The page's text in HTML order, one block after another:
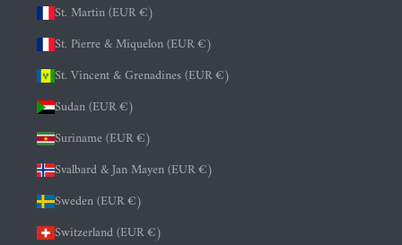
St. Martin (EUR €)
St. Pierre & Miquelon (EUR €)
St. Vincent & Grenadines (EUR €)
Sudan (EUR €)
Suriname (EUR €)
Svalbard & Jan Mayen (EUR €)
Sweden (EUR €)
Switzerland (EUR €)